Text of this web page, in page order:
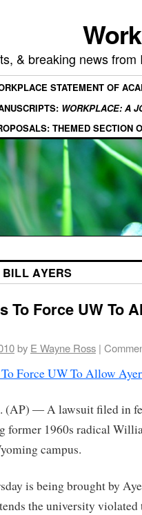
& breaking news
STATEMENT OF
WORKPLACE: A
THEMED SECTION
BILL AYERS
To Force UW To
by E Wayne Ross |
Force UW To Allow
(AP) ― A lawsuit filed in
former 1960s radical
campus.
is being brought by
the university